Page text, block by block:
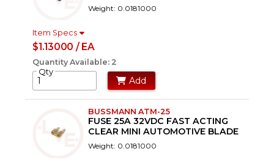
Weight: 0.0181000
Item Specs
$1.13000 / EA
Quantity Available: 2
Qty
Add
BUSSMANN ATM-25
FUSE 25A 32VDC FAST ACTING
CLEAR MINI AUTOMOTIVE BLADE
Weight: 0.0181000